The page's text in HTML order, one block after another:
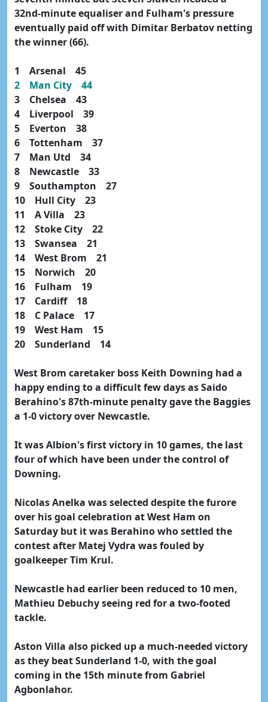
32nd-minute equaliser and Fulham's pressure
eventually paid off with Dimitar Berbatov netting
the winner (66).
1 Arsenal 45
2 Man City 44
3 Chelsea 43
4 Liverpool 39
5 Everton 38
6 Tottenham 37
7 Man Utd 34
8 Newcastle 33
9 Southampton 27
10 Hull City 23
11 A Villa 23
12 Stoke City 22
13 Swansea 21
14 West Brom 21
15 Norwich 20
16 Fulham 19
17 Cardiff 18
18 C Palace 17
19 West Ham 15
20 Sunderland 14
West Brom caretaker boss Keith Downing had a
happy ending to a difficult few days as Saido
Berahino's 87th-minute penalty gave the Baggies
a 1-0 victory over Newcastle.
It was Albion's first victory in 10 games, the last
four of which have been under the control of
Downing.
Nicolas Anelka was selected despite the furore
over his goal celebration at West Ham on
Saturday but it was Berahino who settled the
contest after Matej Vydra was fouled by
goalkeeper Tim Krul.
Newcastle had earlier been reduced to 10 men,
Mathieu Debuchy seeing red for a two-footed
tackle.
Aston Villa also picked up a much-needed victory
as they beat Sunderland 1-0, with the goal
coming in the 15th minute from Gabriel
Agbonlahor.